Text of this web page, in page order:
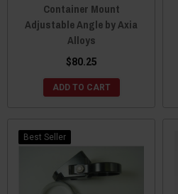
Container Mount
Adjustable Angle by Axia
Alloys
$80.25
ADD TO CART
Best Seller